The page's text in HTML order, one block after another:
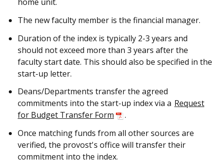
The new faculty member is the financial manager.
Duration of the index is typically 2-3 years and
should not exceed more than 3 years after the
faculty start date. This should also be specified in the
start-up letter.
Deans/Departments transfer the agreed
commitments into the start-up index via a Request
for Budget Transfer Form
.
Once matching funds from all other sources are
verified, the provost's office will transfer their
commitment into the index.